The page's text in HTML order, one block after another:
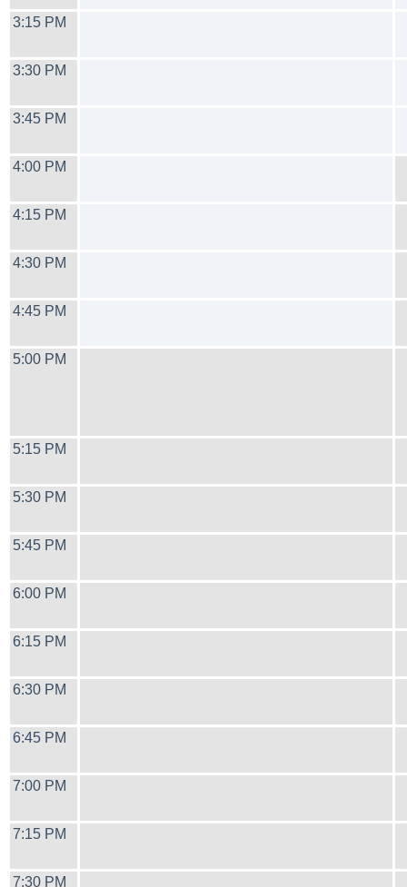
3:15 PM
3:30 PM
3:45 PM
4:00 PM
4:15 PM
4:30 PM
4:45 PM
5:00 PM
5:15 PM
5:30 PM
5:45 PM
6:00 PM
6:15 PM
6:30 PM
6:45 PM
7:00 PM
7:15 PM
7:30 PM